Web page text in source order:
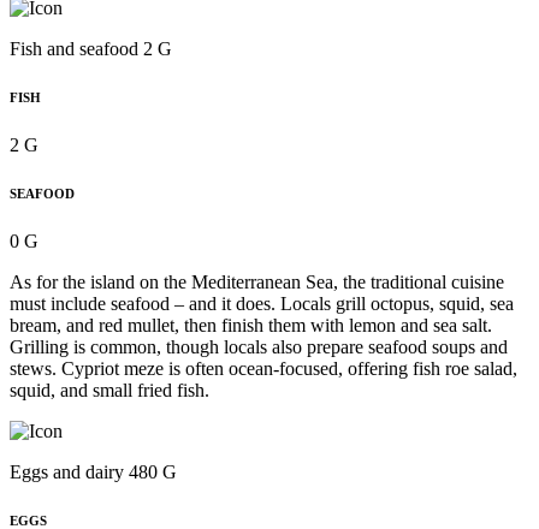
Fish and seafood 2 G
FISH
2 G
SEAFOOD
0 G
As for the island on the Mediterranean Sea, the traditional cuisine
must include seafood – and it does. Locals grill octopus, squid, sea
bream, and red mullet, then finish them with lemon and sea salt.
Grilling is common, though locals also prepare seafood soups and
stews. Cypriot meze is often ocean-focused, offering fish roe salad,
squid, and small fried fish.
Eggs and dairy 480 G
EGGS